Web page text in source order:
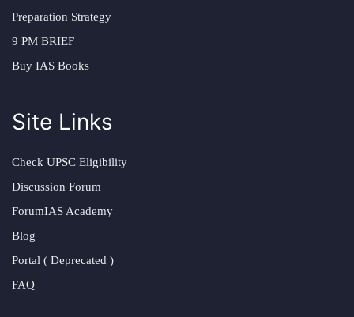
Preparation Strategy
9 PM BRIEF
Buy IAS Books
Site Links
Check UPSC Eligibility
Discussion Forum
ForumIAS Academy
Blog
Portal ( Deprecated )
FAQ